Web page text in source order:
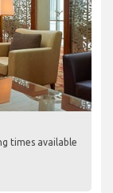
times available